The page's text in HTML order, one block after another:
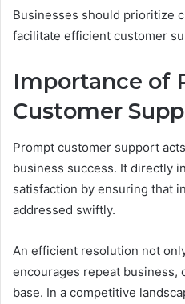
Businesses should prioritize
facilitate efficient customer
Importance of
Customer
Prompt customer support
business success. It directly
satisfaction by ensuring that
addressed swiftly.
An efficient resolution not
encourages repeat business,
base. In a competitive